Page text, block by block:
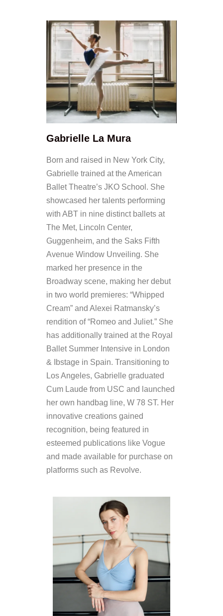
Gabrielle La Mura
Born and raised in New York City,
Gabrielle trained at the American
Ballet Theatre’s JKO School. She
showcased her talents performing
with ABT in nine distinct ballets at
The Met, Lincoln Center,
Guggenheim, and the Saks Fifth
Avenue Window Unveiling. She
marked her presence in the
Broadway scene, making her debut
in two world premieres: “Whipped
Cream” and Alexei Ratmansky’s
rendition of “Romeo and Juliet.” She
has additionally trained at the Royal
Ballet Summer Intensive in London
& Ibstage in Spain. Transitioning to
Los Angeles, Gabrielle graduated
Cum Laude from USC and launched
her own handbag line, W 78 ST. Her
innovative creations gained
recognition, being featured in
esteemed publications like Vogue
and made available for purchase on
platforms such as Revolve.